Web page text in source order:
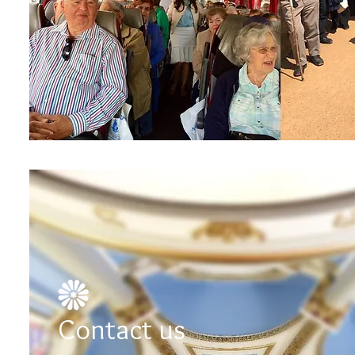
Contact us